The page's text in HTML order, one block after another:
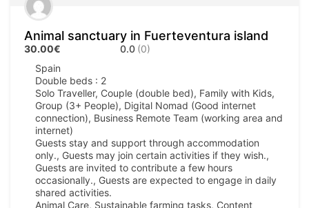
Animal sanctuary in Fuerteventura island
30.00€ 0.0 (0)
Spain
Double beds : 2
Solo Traveller, Couple (double bed), Family with Kids,
Group (3+ People), Digital Nomad (Good internet
connection), Business Remote Team (working area and
internet)
Guests stay and support through accommodation
only., Guests may join certain activities if they wish.,
Guests are invited to contribute a few hours
occasionally., Guests are expected to engage in daily
shared activities.
Animal Care, Sustainable farming tasks, Content